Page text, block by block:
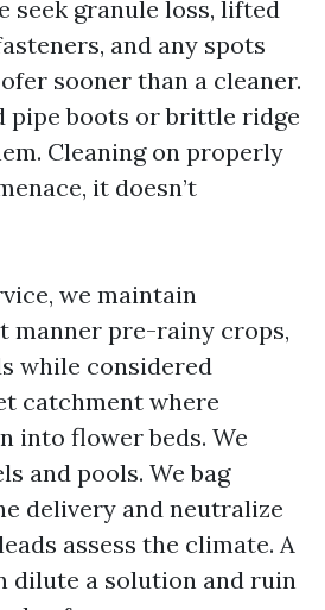
seek granule loss, lifted
and any spots
sooner than a cleaner.
pipe boots or brittle ridge
Cleaning on properly
it doesn’t
we maintain
manner pre-rainy crops,
while considered
catchment where
into flower beds. We
and pools. We bag
delivery and neutralize
assess the climate. A
dilute a solution and ruin